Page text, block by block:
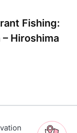
Fishing:
Hiroshima